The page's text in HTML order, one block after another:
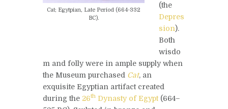
Cat; Egytpian, Late Period (664-332
BC).
(the
Depres
sion).
Both
wisdo
m and folly were in ample supply when
the Museum purchased Cat, an
exquisite Egyptian artifact created
during the 26th Dynasty of Egypt(664–